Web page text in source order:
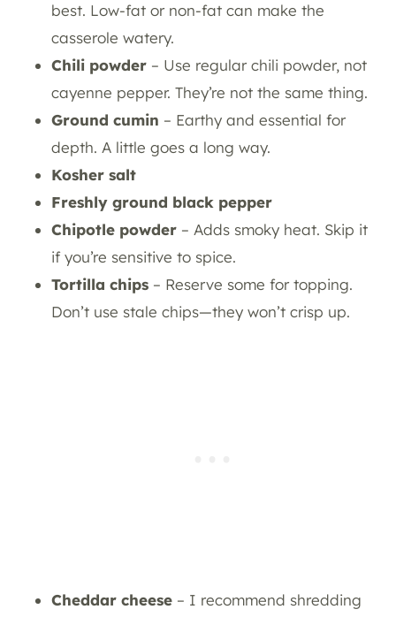
best. Low-fat or non-fat can make the
casserole watery.
Chili powder – Use regular chili powder, not
cayenne pepper. They’re not the same thing.
Ground cumin – Earthy and essential for
depth. A little goes a long way.
Kosher salt
Freshly ground black pepper
Chipotle powder – Adds smoky heat. Skip it
if you’re sensitive to spice.
Tortilla chips – Reserve some for topping.
Don’t use stale chips—they won’t crisp up.
Cheddar cheese – I recommend shredding